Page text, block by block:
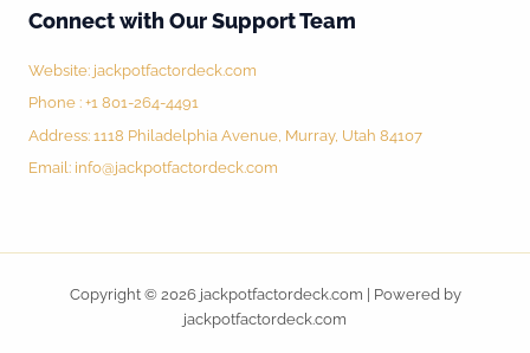
Connect with Our Support Team
Website: jackpotfactordeck.com
Phone : +1 801-264-4491
Address: 1118 Philadelphia Avenue, Murray, Utah 84107
Email: info@jackpotfactordeck.com
Copyright © 2026 jackpotfactordeck.com | Powered by
jackpotfactordeck.com